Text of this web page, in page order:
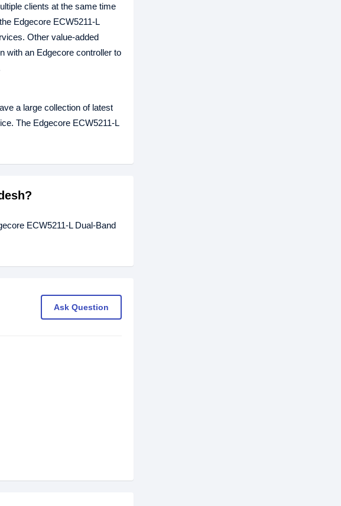
clients at the same time
Edgecore ECW5211-L
Other value-added
with an Edgecore controller to
a large collection of latest
The Edgecore ECW5211-L
ECW5211-L Dual-Band
Ask Question